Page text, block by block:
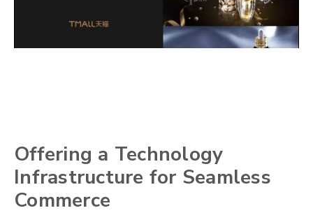
Offering a Technology
Infrastructure for Seamless
Commerce